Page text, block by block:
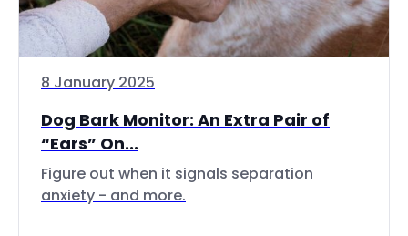
8 January 2025
Dog Bark Monitor: An Extra Pair of
“Ears” On...
Figure out when it signals separation
anxiety - and more.